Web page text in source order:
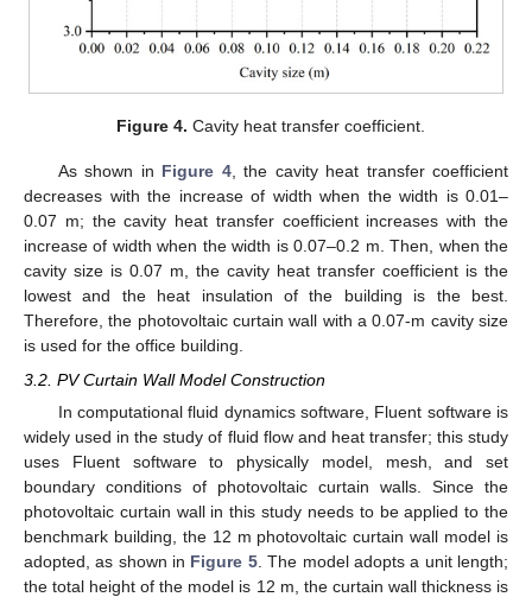
Figure 4. Cavity heat transfer coefficient.
As shown in Figure 4, the cavity heat transfer coefficient
decreases with the increase of width when the width is 0.01–
0.07 m; the cavity heat transfer coefficient increases with the
increase of width when the width is 0.07–0.2 m. Then, when the
cavity size is 0.07 m, the cavity heat transfer coefficient is the
lowest and the heat insulation of the building is the best.
Therefore, the photovoltaic curtain wall with a 0.07-m cavity size
is used for the office building.
3.2. PV Curtain Wall Model Construction
In computational fluid dynamics software, Fluent software is
widely used in the study of fluid flow and heat transfer; this study
uses Fluent software to physically model, mesh, and set
boundary conditions of photovoltaic curtain walls. Since the
photovoltaic curtain wall in this study needs to be applied to the
benchmark building, the 12 m photovoltaic curtain wall model is
adopted, as shown in Figure 5. The model adopts a unit length;
the total height of the model is 12 m, the curtain wall thickness is